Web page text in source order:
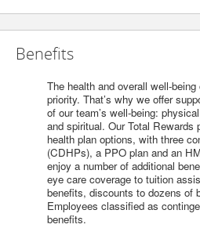
Benefits
The health and overall well-
priority. That’s why we offer
of our team’s well-being:
and spiritual. Our Total Rewards
health plan options, with three
(CDHPs), a PPO plan and an
enjoy a number of additional
eye care coverage to tuition
benefits, discounts to dozens of
Employees classified as
benefits.